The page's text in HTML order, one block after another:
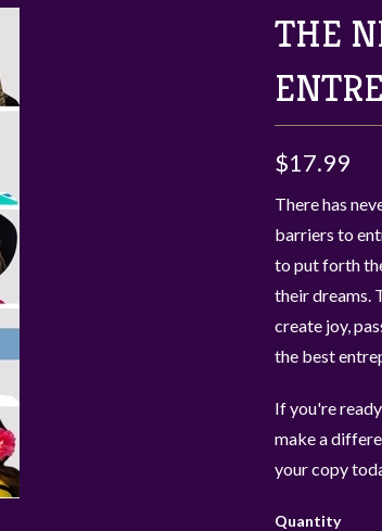
THE
$17.99
There has
barriers to
to put forth
their dreams.
create joy,
the best
If you're
make a
your copy
Quantity